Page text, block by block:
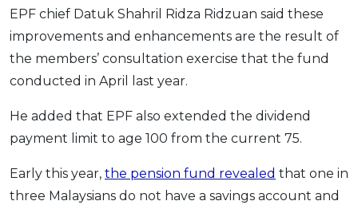
Gaya Hidup
RHB Bank Credit Card
EPF chief Datuk Shahril Ridza Ridzuan said these
improvements and enhancements are the result of
the members’ consultation exercise that the fund
conducted in April last year.
He added that EPF also extended the dividend
payment limit to age 100 from the current 75.
Early this year, the pension fund revealed that one in
three Malaysians do not have a savings account and